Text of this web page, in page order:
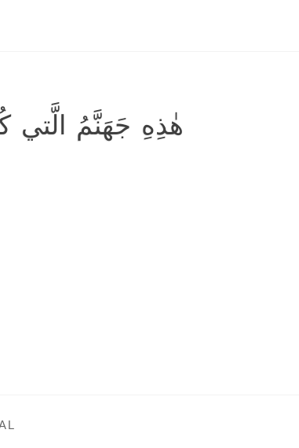
هٰذِهِ جَهَنَّمُ الَّتي